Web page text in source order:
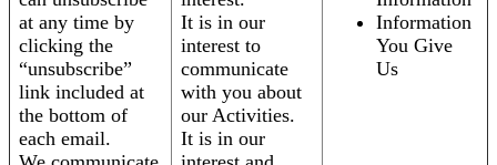
at any time by
clicking the
“unsubscribe”
link included at
the bottom of
each email.
It is in our
interest to
communicate
with you about
our Activities.
It is in our
Information
You Give
Us